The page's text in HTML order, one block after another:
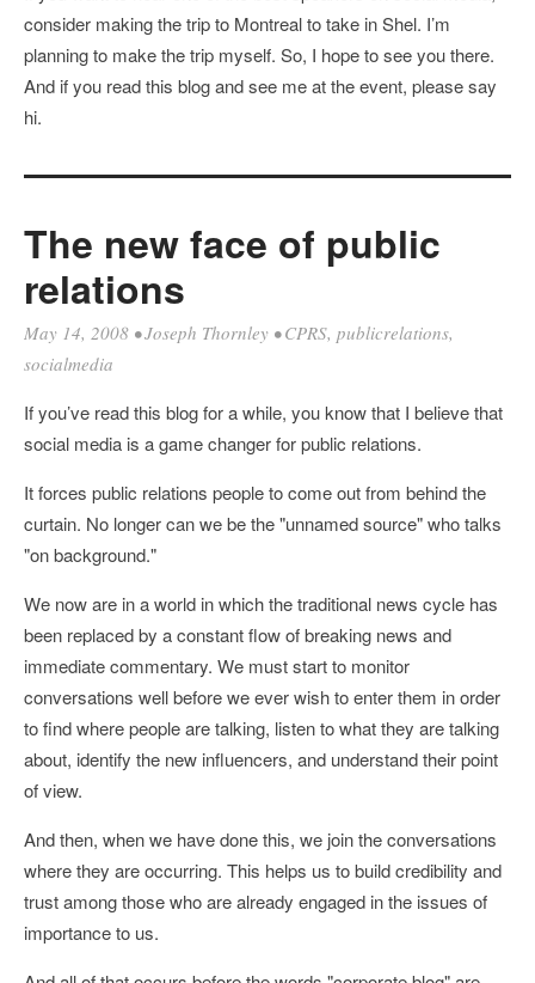
consider making the trip to Montreal to take in Shel. I’m
planning to make the trip myself. So, I hope to see you there.
And if you read this blog and see me at the event, please say
hi.
The new face of public
relations
May 14, 2008 •Joseph Thornley •CPRS, publicrelations,
socialmedia
If you’ve read this blog for a while, you know that I believe that
social media is a game changer for public relations.
It forces public relations people to come out from behind the
curtain. No longer can we be the "unnamed source" who talks
"on background."
We now are in a world in which the traditional news cycle has
been replaced by a constant flow of breaking news and
immediate commentary. We must start to monitor
conversations well before we ever wish to enter them in order
to find where people are talking, listen to what they are talking
about, identify the new influencers, and understand their point
of view.
And then, when we have done this, we join the conversations
where they are occurring. This helps us to build credibility and
trust among those who are already engaged in the issues of
importance to us.